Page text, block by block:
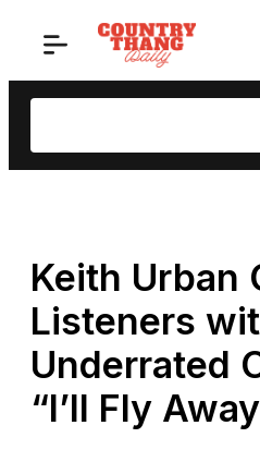
Search
Keith Urban
Listeners
Underrated
“I’ll Fly